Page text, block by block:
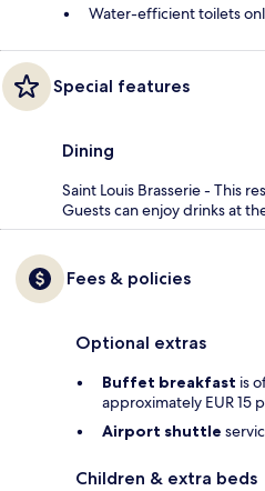
Water-efficient toilets
Special features
Dining
Saint Louis Brasserie - This
Guests can enjoy drinks at
Fees & policies
Optional extras
Buffet breakfast is
approximately EUR 15
Airport shuttle
Children & extra beds